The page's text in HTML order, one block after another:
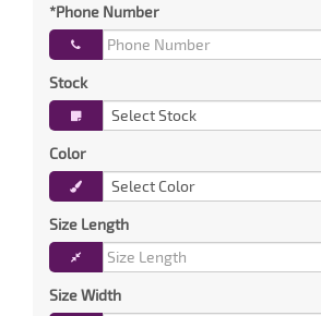
*Phone Number
Stock
Color
Size Length
Size Width